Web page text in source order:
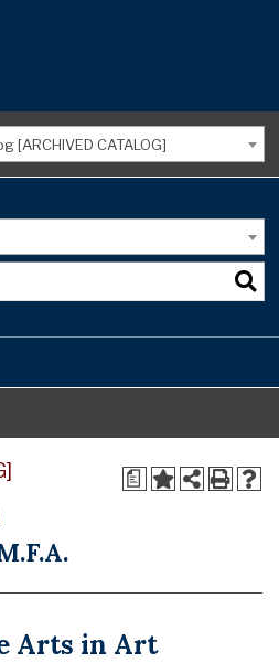
[ARCHIVED CATALOG]
a
Arts in Art